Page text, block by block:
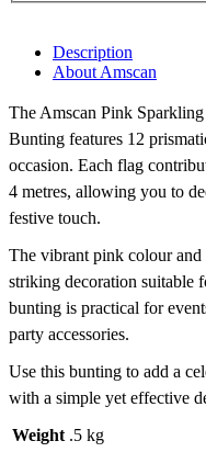
Description
About Amscan
The Amscan Pink
Bunting features 12
occasion. Each flag
4 metres, allowing you to
festive touch.
The vibrant pink colour
striking decoration suitable
bunting is practical for
party accessories.
Use this bunting to add a
with a simple yet effective
Weight .5 kg